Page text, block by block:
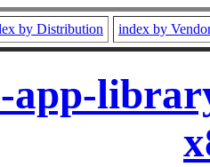
by Distribution index by
app-